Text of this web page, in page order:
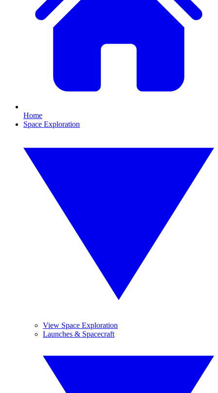
Home
Space Exploration
View Space Exploration
Launches & Spacecraft